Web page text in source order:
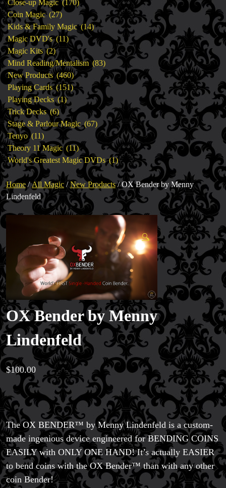
Close-up Magic 170
products
Coin Magic 2727
products
Kids & Family Magic 1414
products
Magic DVD's 1111
products
Magic Kits 22
products
Mind Reading/Mentalism 8383
products
New Products 460460
products
Playing Cards 151151
products
Playing Decks 11
product
Trick Decks 66
products
Stage & Parlour Magic 6767
products
Tenyo 1111
products
Theory 11 Magic 1111
products
World's Greatest Magic DVDs 11
product
Home/All Magic /New Products/ OX Bender by Menny
Lindenfeld
🔍
OX Bender by Menny
Lindenfeld
$100.00
The OX BENDER™ by Menny Lindenfeld is a custom-
made ingenious device engineered for BENDING COINS
EASILY with ONLY ONE HAND! It’s actually EASIER
to bend coins with the OX Bender™ than with any other
coin Bender!